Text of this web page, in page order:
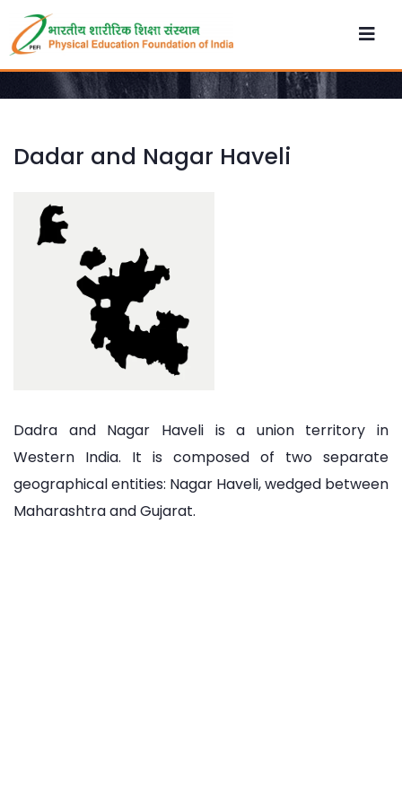
Dadar and Nagar Haveli
Dadra and Nagar Haveli is a union territory in
Western India. It is composed of two separate
geographical entities: Nagar Haveli, wedged between
Maharashtra and Gujarat.